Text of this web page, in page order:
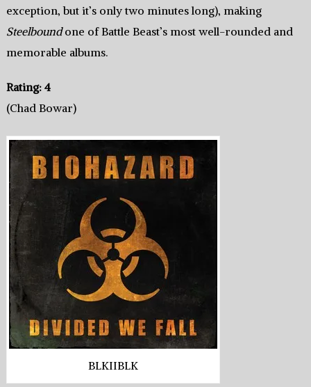
exception, but it’s only two minutes long), making
Steelboundone of Battle Beast’s most well-rounded and
memorable albums.
Rating: 4
(Chad Bowar)
BLKIIBLK